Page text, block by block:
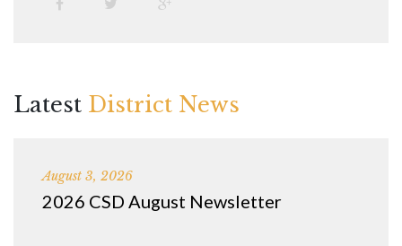
Latest District News
August 3, 2026
2026 CSD August Newsletter